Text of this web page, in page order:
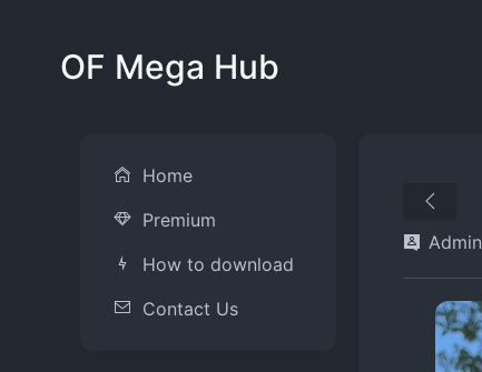
OF Mega Hub
Home
Premium
How to download
Contact Us
Admin